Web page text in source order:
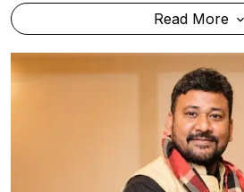
Read More